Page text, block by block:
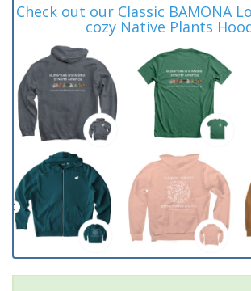
Check out our Classic BAMONA
cozy Native Plants